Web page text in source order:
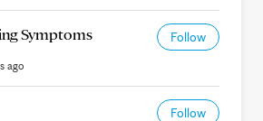
Symptoms Follow
ago
Follow